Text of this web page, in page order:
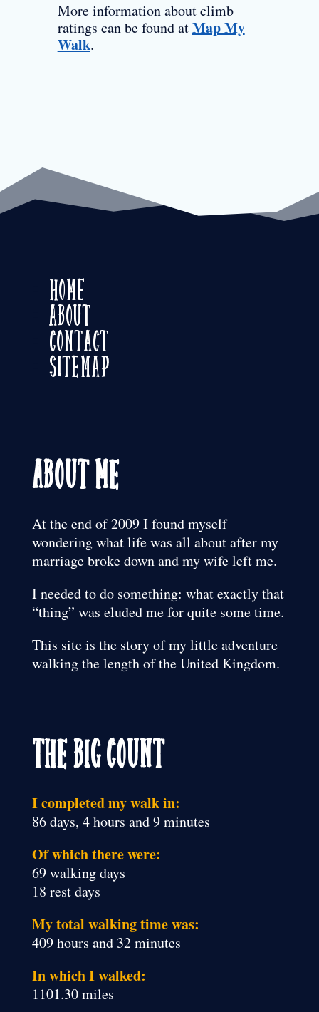
More information about climb
ratings can be found atMap My
Walk.
Home
About
Contact
Sitemap
About Me
At the end of 2009 I found myself
wondering what life was all about after my
marriage broke down and my wife left me.
I needed to do something: what exactly that
“thing” was eluded me for quite some time.
This site is the story of my little adventure
walking the length of the United Kingdom.
The Big Count
I completed my walk in:
86 days, 4 hours and 9 minutes
Of which there were:
69 walking days
18 rest days
My total walking time was:
409 hours and 32 minutes
In which I walked:
1101.30 miles